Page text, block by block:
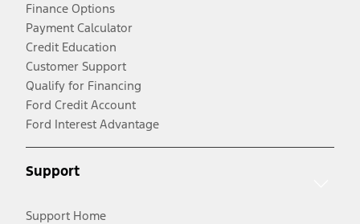
Finance Options
Payment Calculator
Credit Education
Customer Support
Qualify for Financing
Ford Credit Account
Ford Interest Advantage
Support
Support Home